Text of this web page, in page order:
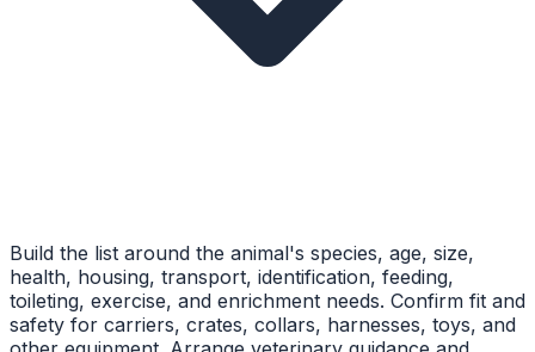
Build the list around the animal's species, age, size,
health, housing, transport, identification, feeding,
toileting, exercise, and enrichment needs. Confirm fit and
safety for carriers, crates, collars, harnesses, toys, and